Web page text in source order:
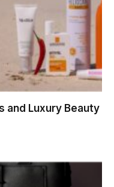
and Luxury Beauty